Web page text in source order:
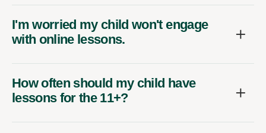
I'm worried my child won't engage
with online lessons.
How often should my child have
lessons for the 11+?